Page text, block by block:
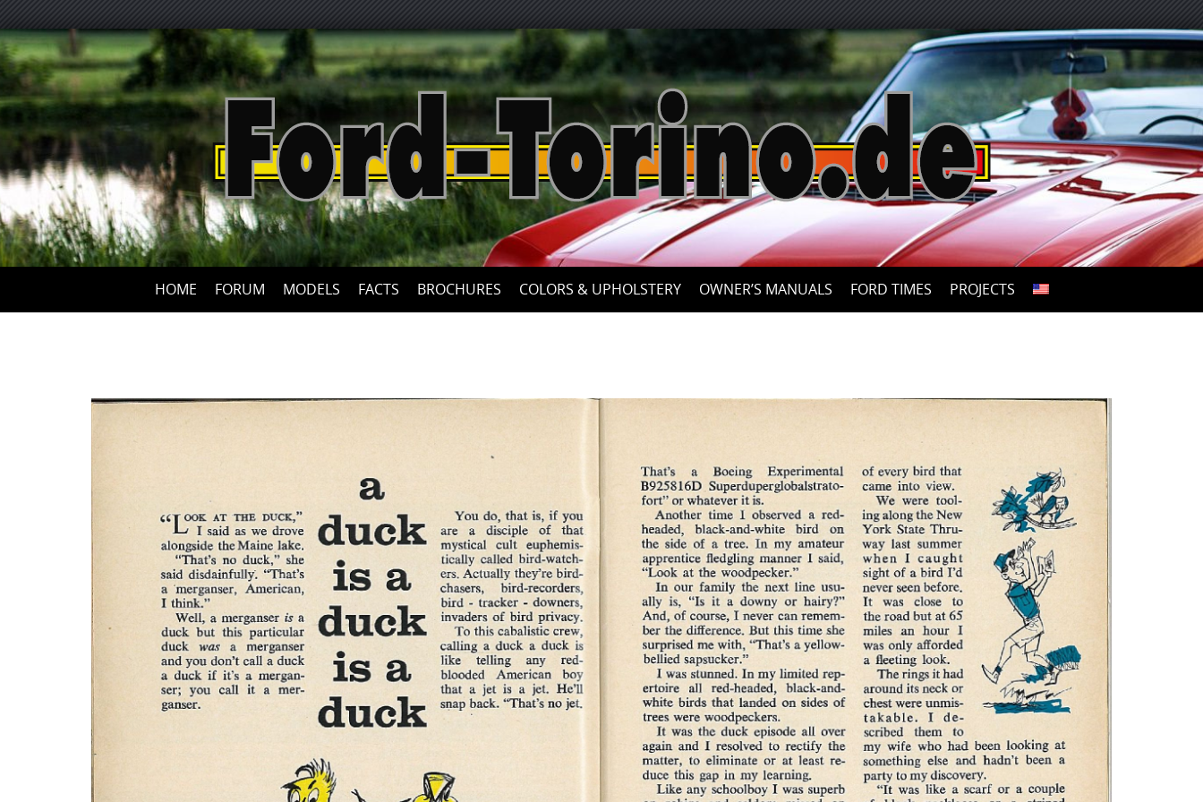
Skip
to
content
HOME FORUM MODELS FACTS BROCHURES COLORS & UPHOLSTERY OWNER’S MANUALS FORD TIMES PROJECTS